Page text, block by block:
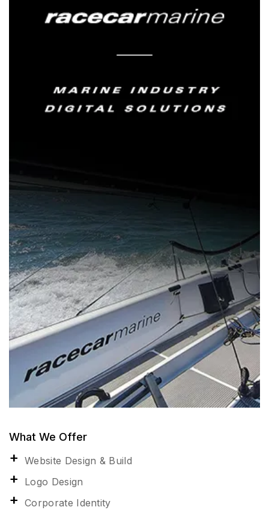
What We Offer
Website Design & Build
Logo Design
Corporate Identity